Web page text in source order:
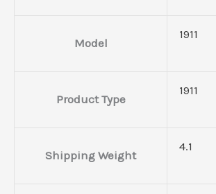
Model
1911
Product Type
1911
Shipping Weight
4.1